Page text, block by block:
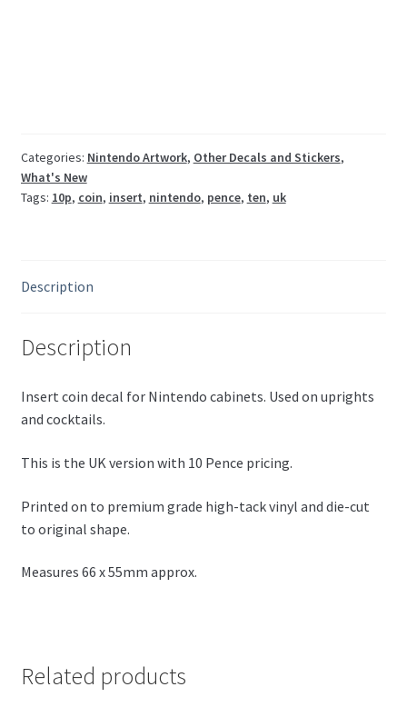
Categories: Nintendo Artwork, Other Decals and Stickers,
What's New
Tags: 10p, coin, insert, nintendo, pence, ten, uk
Description
Description
Insert coin decal for Nintendo cabinets. Used on uprights
and cocktails.
This is the UK version with 10 Pence pricing.
Printed on to premium grade high-tack vinyl and die-cut
to original shape.
Measures 66 x 55mm approx.
Related products